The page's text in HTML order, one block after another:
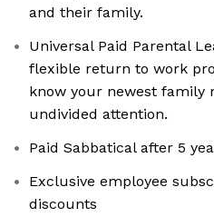
and their family.
Universal Paid Parental
flexible return to work
know your newest family
undivided attention.
Paid Sabbatical after 5
Exclusive employee
discounts